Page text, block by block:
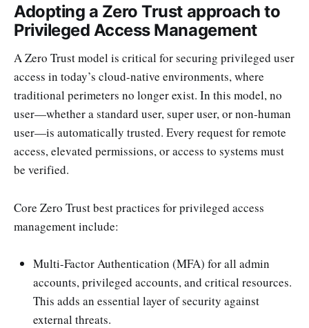
Adopting a Zero Trust approach to
Privileged Access Management
A Zero Trust model is critical for securing privileged user
access in today’s cloud-native environments, where
traditional perimeters no longer exist. In this model, no
user—whether a standard user, super user, or non-human
user—is automatically trusted. Every request for remote
access, elevated permissions, or access to systems must
be verified.
Core Zero Trust best practices for privileged access
management include:
Multi-Factor Authentication (MFA) for all admin
accounts, privileged accounts, and critical resources.
This adds an essential layer of security against
external threats.